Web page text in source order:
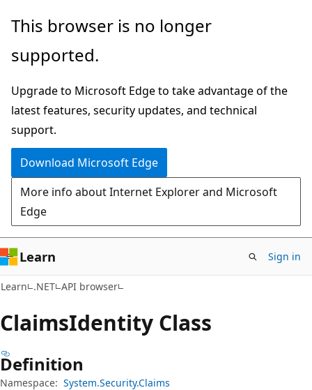
Skip
main
Skip
in-
navigation
Skip
Ask
chat
experience
This browser is no longer
supported.
Upgrade to Microsoft Edge to take advantage of the
latest features, security updates, and technical
support.
Download Microsoft Edge
More info about Internet Explorer and Microsoft
Edge
Learn Sign in
Learn .NET API browser
ClaimsIdentity Class
Definition
Namespace: System.Security.Claims